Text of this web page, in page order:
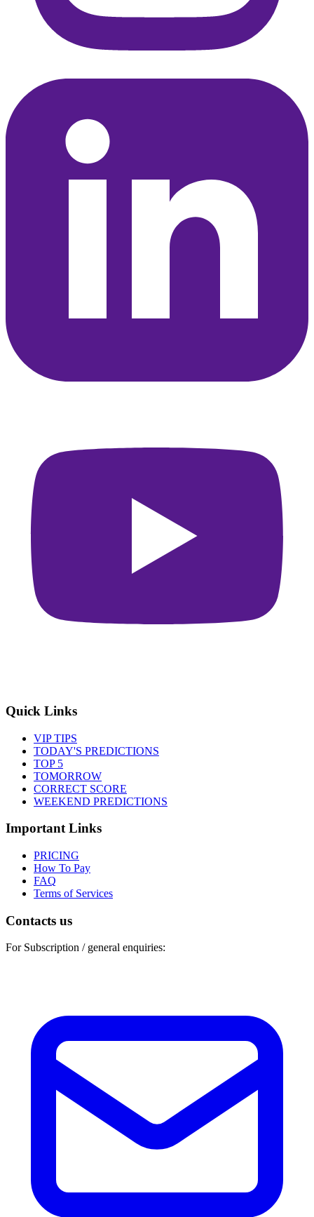
Quick Links
VIP TIPS
TODAY'S PREDICTIONS
TOP 5
TOMORROW
CORRECT SCORE
WEEKEND PREDICTIONS
Important Links
PRICING
How To Pay
FAQ
Terms of Services
Contacts us
For Subscription / general enquiries: